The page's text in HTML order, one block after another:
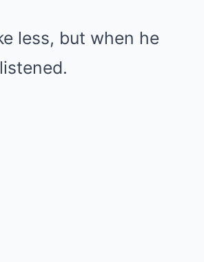
less, but when he